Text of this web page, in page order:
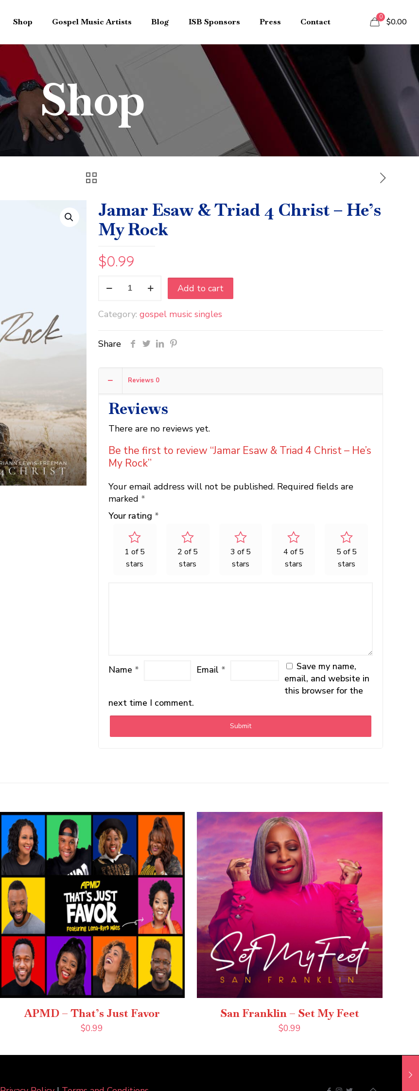
Shop Gospel Music Artists Blog ISB Sponsors Press Contact 0 $0.00
Shop
Jamar Esaw & Triad 4 Christ – He’s
My Rock
$0.99
Triad
Christ
My
quantity
Add to cart
Category: gospel music singles
Share
Reviews 0
Reviews
There are no reviews yet.
Be the first to review “Jamar Esaw & Triad 4 Christ – He’s
My Rock”
Your email address will not be published. Required fields are
marked *
Your rating *
1 of 5
stars
2 of 5
stars
3 of 5
stars
4 of 5
stars
5 of 5
stars
Name * Email *
Save my name,
email, and website in
this browser for the
next time I comment.
APMD – That’s Just Favor
$0.99
San Franklin – Set My Feet
$0.99